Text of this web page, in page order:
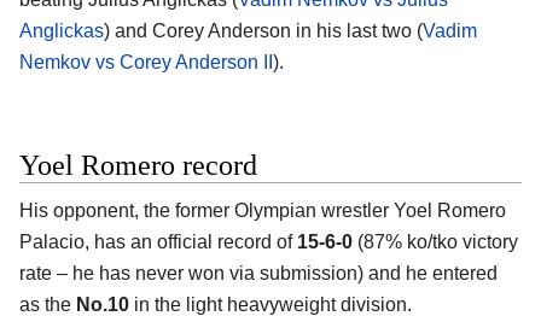
Anglickas) and Corey Anderson in his last two (Vadim
Nemkov vs Corey Anderson II ).
Yoel Romero record
His opponent, the former Olympian wrestler Yoel Romero
Palacio, has an official record of 15-6-0 (87% ko/tko victory
rate – he has never won via submission) and he entered
as the No.10 in the light heavyweight division.